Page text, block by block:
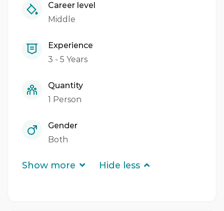
Career level
Middle
Experience
3 - 5 Years
Quantity
1 Person
Gender
Both
Show more Hide less